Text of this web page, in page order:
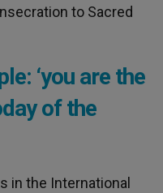
to Sacred
‘you are the
of the
in the International